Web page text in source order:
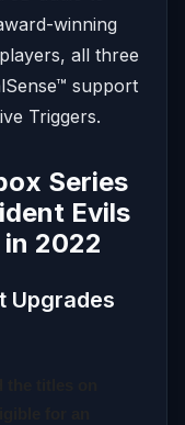
winning
all three
support
Triggers.
Series
Evils
2022
Upgrades